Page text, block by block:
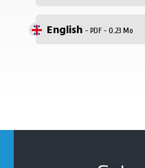
English - PDF - 0.23 Mo